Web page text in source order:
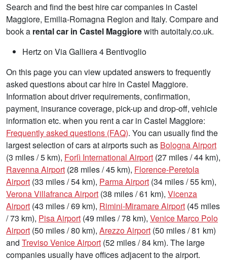
Search and find the best hire car companies in Castel
Maggiore, Emilia-Romagna Region and Italy. Compare and
book a rental car in Castel Maggiorewith autoitaly.co.uk.
Hertz on Via Galliera 4 Bentivoglio
On this page you can view updated answers to frequently
asked questions about car hire in Castel Maggiore.
Information about driver requirements, confirmation,
payment, insurance coverage, pick-up and drop-off, vehicle
information etc. when you rent a car in Castel Maggiore:
Frequently asked questions (FAQ). You can usually find the
largest selection of cars at airports such as Bologna Airport
(3 miles / 5 km), Forlì International Airport (27 miles / 44 km),
Ravenna Airport (28 miles / 45 km), Florence-Peretola
Airport (33 miles / 54 km), Parma Airport (34 miles / 55 km),
Verona Villafranca Airport (38 miles / 61 km), Vicenza
Airport (43 miles / 69 km), Rimini-Miramare Airport (45 miles
/ 73 km), Pisa Airport (49 miles / 78 km), Venice Marco Polo
Airport (50 miles / 80 km), Arezzo Airport (50 miles / 81 km)
and Treviso Venice Airport (52 miles / 84 km). The large
companies usually have offices adjacent to the airport.